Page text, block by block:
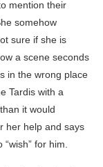
mention their
somehow
sure if she is
a scene seconds
in the wrong place
Tardis with a
it would
her help and says
for him.